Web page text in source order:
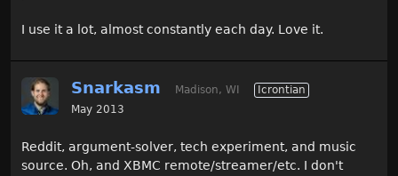
I use it a lot, almost constantly each day. Love it.
Snarkasm Madison, WI
Icrontian
May 2013
Reddit, argument-solver, tech experiment, and music
source. Oh, and XBMC remote/streamer/etc. I don't